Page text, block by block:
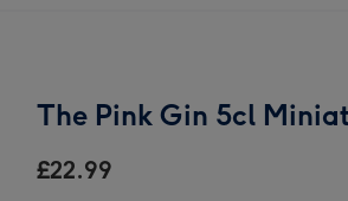
The Pink Gin 5cl
£22.99